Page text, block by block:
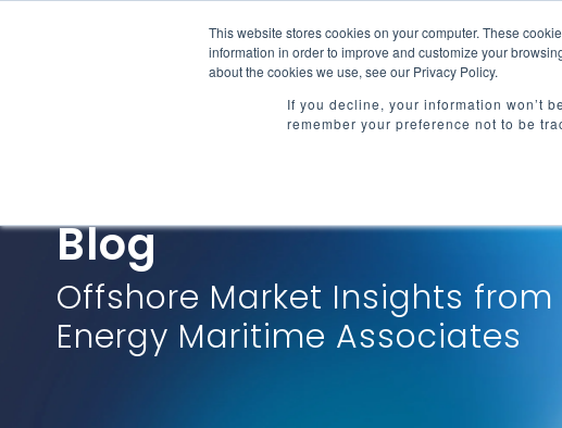
This website stores cookies on your computer. These
information in order to improve and customize your
about the cookies we use, see our Privacy Policy.
If you decline, your information won’t
remember your preference not to be
Market Intelligence
Blog
Offshore Market Insights from
Energy Maritime Associates